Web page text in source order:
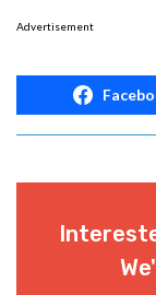
Advertisement